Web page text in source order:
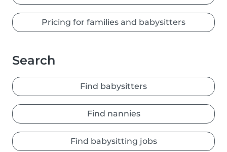
Pricing for families and babysitters
Search
Find babysitters
Find nannies
Find babysitting jobs